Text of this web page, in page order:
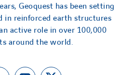
Geoquest has been setting
in reinforced earth structures
active role in over 100,000
around the world.